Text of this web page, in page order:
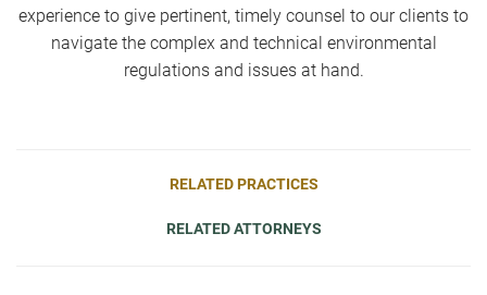
experience to give pertinent, timely counsel to our clients to
navigate the complex and technical environmental
regulations and issues at hand.
RELATED PRACTICES
RELATED ATTORNEYS